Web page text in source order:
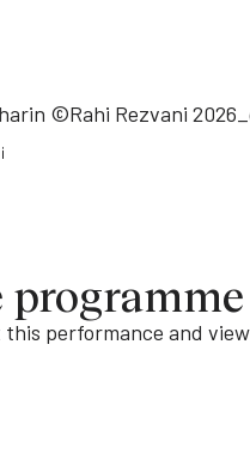
this performance and